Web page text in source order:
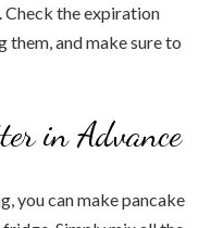
Check the expiration
them, and make sure to
in Advance
you can make pancake